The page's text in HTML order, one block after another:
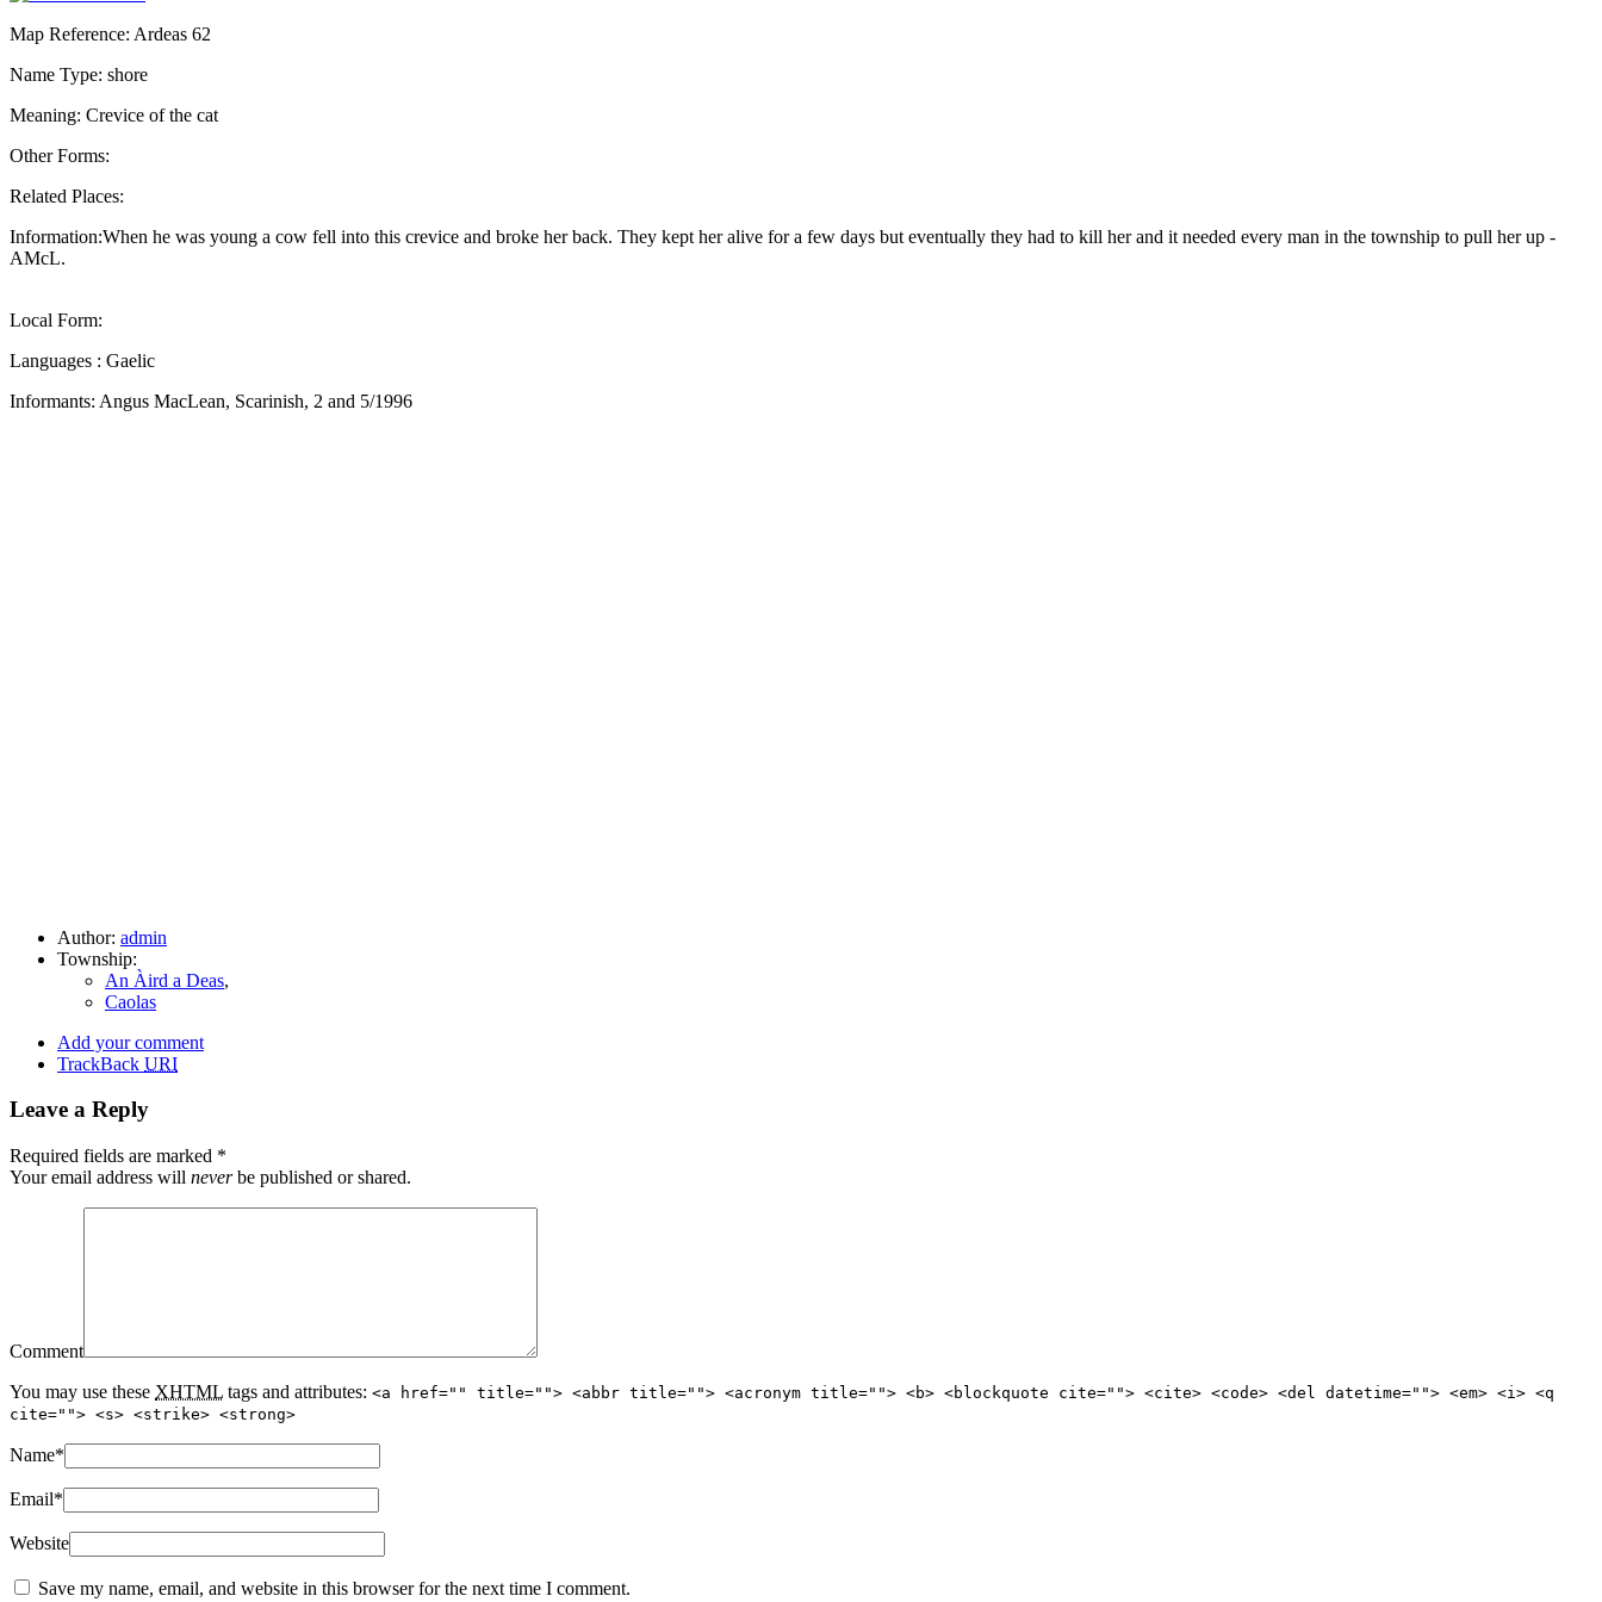
Map Reference: Ardeas 62
Name Type: shore
Meaning: Crevice of the cat
Other Forms:
Related Places:
Information:When he was young a cow fell into this crevice and broke her back. They kept her alive for a few days but eventually they had to kill her and it needed every man in the township to pull her up -
AMcL.
Local Form:
Languages : Gaelic
Informants: Angus MacLean, Scarinish, 2 and 5/1996
Author: admin
Township:
An Àird a Deas,
Caolas
Add your comment
TrackBack URI
Leave a Reply
Required fields are marked *
Your email address will neverbe published or shared.
Comment
You may use these XHTML tags and attributes: <a href="" title=""> <abbr title=""> <acronym title=""> <b> <blockquote cite=""> <cite> <code> <del datetime=""> <em> <i> <q
cite=""> <s> <strike> <strong>
Name*
Email*
Website
Save my name, email, and website in this browser for the next time I comment.